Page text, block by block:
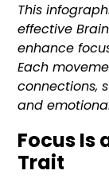
This
effective
enhance
Each
connections,
and
Focus Is
Trait